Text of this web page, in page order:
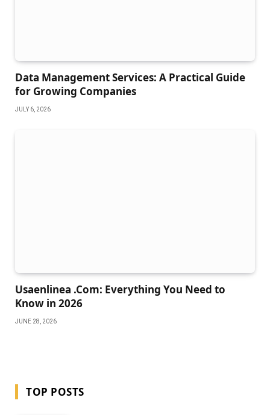
Data Management Services: A Practical Guide
for Growing Companies
JULY 6, 2026
Usaenlinea .Com: Everything You Need to
Know in 2026
JUNE 28, 2026
TOP POSTS